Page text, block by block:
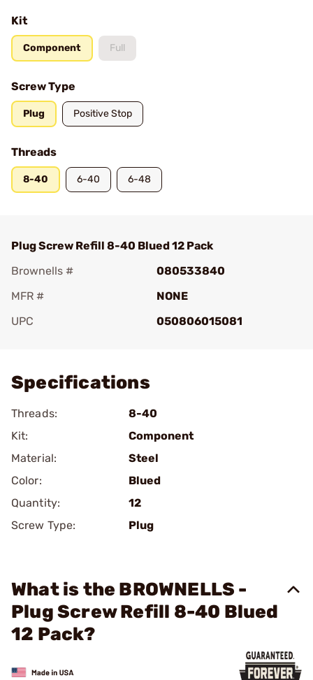
Kit
Component Full
Screw Type
Plug Positive Stop
Threads
8-40 6-40 6-48
Plug Screw Refill 8-40 Blued 12 Pack
Brownells #
080533840
MFR #
NONE
UPC
050806015081
Specifications
Threads:
8-40
Kit:
Component
Material:
Steel
Color:
Blued
Quantity:
12
Screw Type:
Plug
What is the BROWNELLS -
Plug Screw Refill 8-40 Blued
12 Pack?